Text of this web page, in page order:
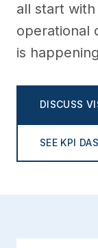
all start
operational
is
DISCUSS
SEE KPI